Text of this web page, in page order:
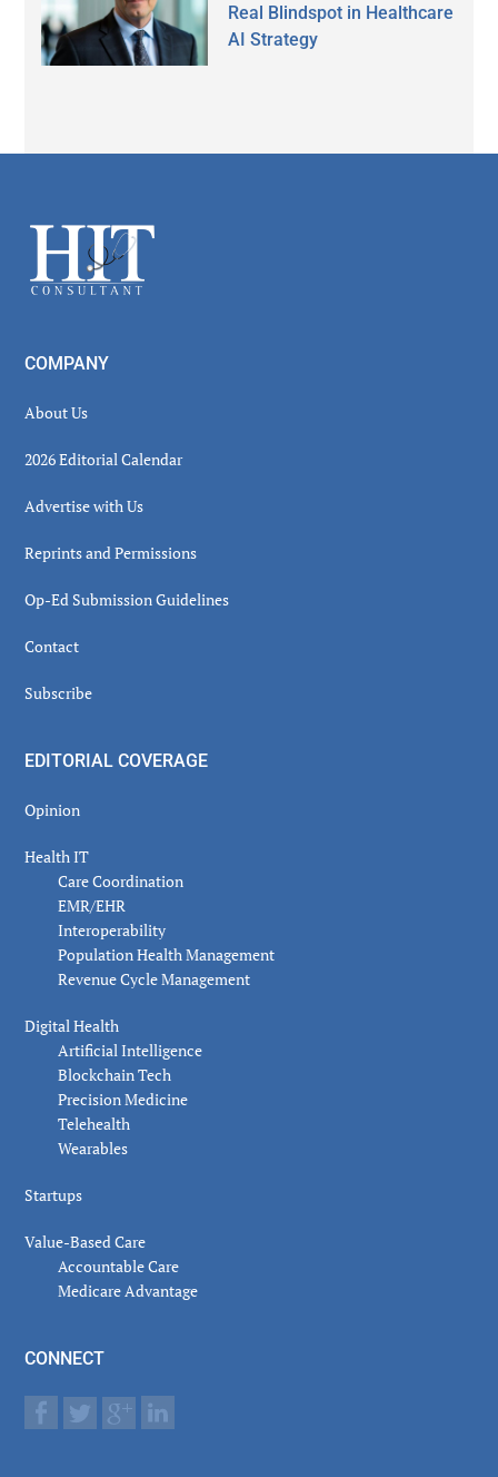
Real Blindspot in Healthcare
AI Strategy
Footer
COMPANY
About Us
2026 Editorial Calendar
Advertise with Us
Reprints and Permissions
Op-Ed Submission Guidelines
Contact
Subscribe
EDITORIAL COVERAGE
Opinion
Health IT
Care Coordination
EMR/EHR
Interoperability
Population Health Management
Revenue Cycle Management
Digital Health
Artificial Intelligence
Blockchain Tech
Precision Medicine
Telehealth
Wearables
Startups
Value-Based Care
Accountable Care
Medicare Advantage
CONNECT